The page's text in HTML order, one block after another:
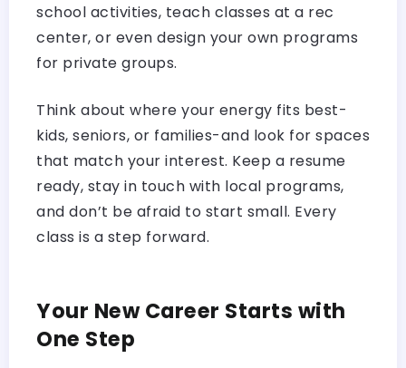
school activities, teach classes at a rec
center, or even design your own programs
for private groups.
Think about where your energy fits best-
kids, seniors, or families-and look for spaces
that match your interest. Keep a resume
ready, stay in touch with local programs,
and don’t be afraid to start small. Every
class is a step forward.
Your New Career Starts with
One Step